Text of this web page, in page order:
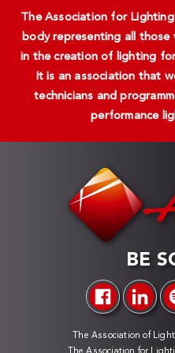
The Association for
body representing all those
in the creation of lighting
It is an association that
technicians and
performance
BE
The Association of